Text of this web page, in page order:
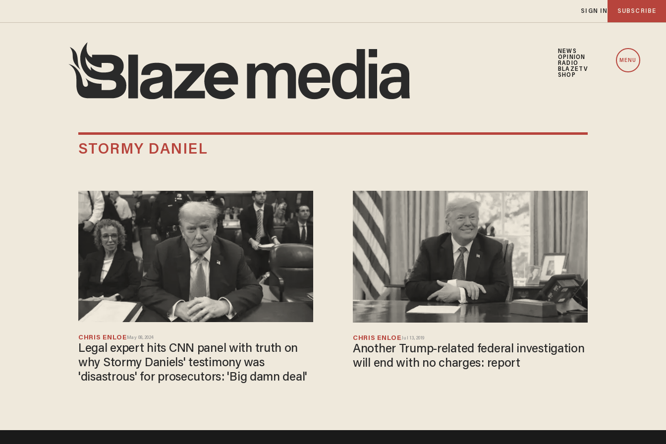
SIGN IN SUBSCRIBE
NEWS
OPINION
RADIO
BLAZETV
SHOP
MENU
STORMY DANIEL
CHRIS ENLOE May 08, 2024
Legal expert hits CNN panel with truth on
why Stormy Daniels' testimony was
'disastrous' for prosecutors: 'Big damn deal'
CHRIS ENLOEJul 13, 2019
Another Trump-related federal investigation
will end with no charges: report